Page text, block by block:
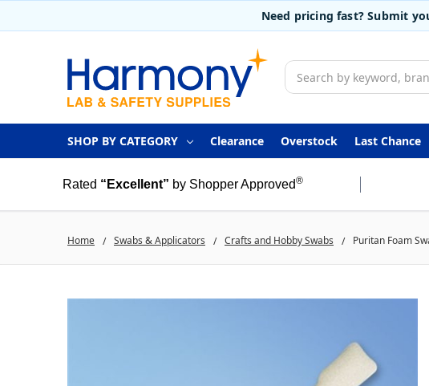
Need pricing fast? Submit
Search
SHOP BY CATEGORY Clearance Overstock Last Chance
Rated “Excellent” by Shopper Approved®
Home Swabs & Applicators Crafts and Hobby Swabs Puritan Foam